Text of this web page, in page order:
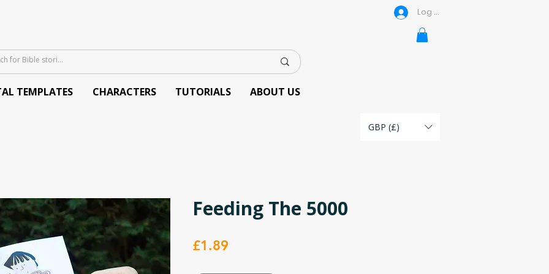
TEMPLATES CHARACTERS TUTORIALS ABOUT US
Log In
Feeding The 5000
£1.89
GBP (£)